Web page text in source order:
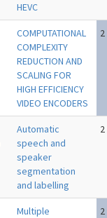
HEVC
COMPUTATIONAL
COMPLEXITY
REDUCTION AND
SCALING FOR
HIGH EFFICIENCY
VIDEO ENCODERS
Automatic
speech and
speaker
segmentation
and labelling
Multiple